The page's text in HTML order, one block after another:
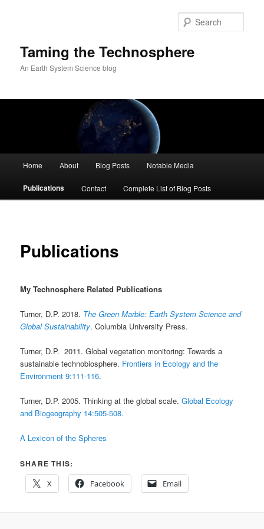
Taming the Technosphere
An Earth System Science blog
Home About Blog Posts Notable Media
Publications Contact Complete List of Blog Posts
Publications
My Technosphere Related Publications
Turner, D.P. 2018. The Green Marble: Earth System Science and
Global Sustainability. Columbia University Press.
Turner, D.P. 2011. Global vegetation monitoring: Towards a
sustainable technobiosphere. Frontiers in Ecology and the
Environment 9:111-116.
Turner, D.P. 2005. Thinking at the global scale.Global Ecology
and Biogeography 14:505-508.
A Lexicon of the Spheres
SHARE THIS:
X
Facebook Email